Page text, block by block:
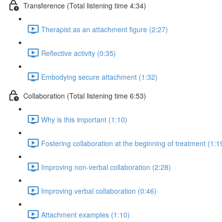
Transference (Total listening time 4:34)
Therapist as an attachment figure (2:27)
Reflective activity (0:35)
Embodying secure attachment (1:32)
Collaboration (Total listening time 6:53)
Why is this important (1:10)
Fostering collaboration at the beginning of treatment
Improving non-verbal collaboration (2:28)
Improving verbal collaboration (0:46)
Attachment examples (1:10)